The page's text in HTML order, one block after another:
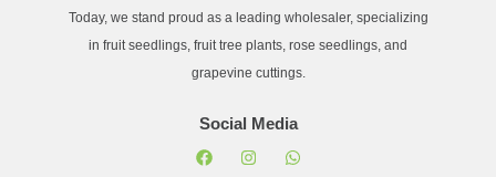
Today, we stand proud as a leading wholesaler, specializing
in fruit seedlings, fruit tree plants, rose seedlings, and
grapevine cuttings.
Social Media